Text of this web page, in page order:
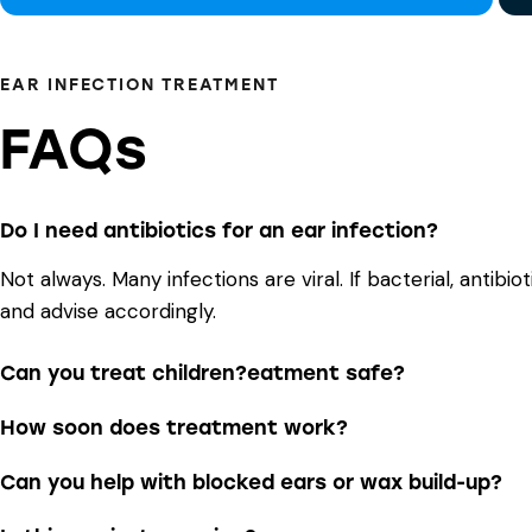
EAR INFECTION TREATMENT
FAQs
Do I need antibiotics for an ear infection?
Not always. Many infections are viral. If bacterial,
and advise accordingly.
Can you treat children?eatment safe?
How soon does treatment work?
Can you help with blocked ears or wax build-up?